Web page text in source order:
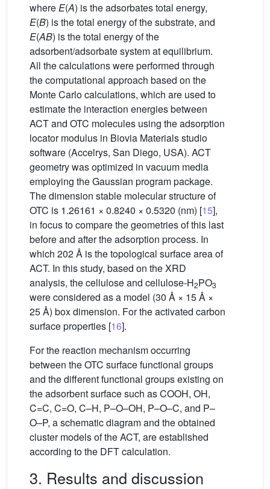
whereE(A) is the adsorbates total energy,
E(B) is the total energy of the substrate, and
E(AB) is the total energy of the
adsorbent/adsorbate system at equilibrium.
All the calculations were performed through
the computational approach based on the
Monte Carlo calculations, which are used to
estimate the interaction energies between
ACT and OTC molecules using the adsorption
locator modulus in Biovia Materials studio
software (Accelrys, San Diego, USA). ACT
geometry was optimized in vacuum media
employing the Gaussian program package.
The dimension stable molecular structure of
OTC is 1.26161 × 0.8240 × 0.5320 (nm) [15],
in focus to compare the geometries of this last
before and after the adsorption process. In
which 202 Å is the topological surface area of
ACT. In this study, based on the XRD
analysis, the cellulose and cellulose-H2PO3
were considered as a model (30 Å × 15 Å ×
25 Å) box dimension. For the activated carbon
surface properties [16].
For the reaction mechanism occurring
between the OTC surface functional groups
and the different functional groups existing on
the adsorbent surface such as COOH, OH,
C=C, C=O, C–H, P–O–OH, P–O–C, and P–
O–P, a schematic diagram and the obtained
cluster models of the ACT, are established
according to the DFT calculation.
3. Results and discussion